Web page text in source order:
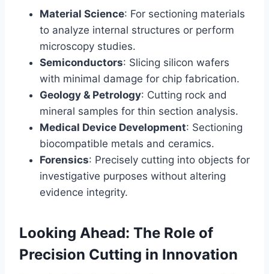
Material Science: For sectioning materials
to analyze internal structures or perform
microscopy studies.
Semiconductors: Slicing silicon wafers
with minimal damage for chip fabrication.
Geology & Petrology: Cutting rock and
mineral samples for thin section analysis.
Medical Device Development: Sectioning
biocompatible metals and ceramics.
Forensics: Precisely cutting into objects for
investigative purposes without altering
evidence integrity.
Looking Ahead: The Role of
Precision Cutting in Innovation